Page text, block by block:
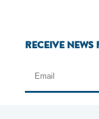
RECEIVE